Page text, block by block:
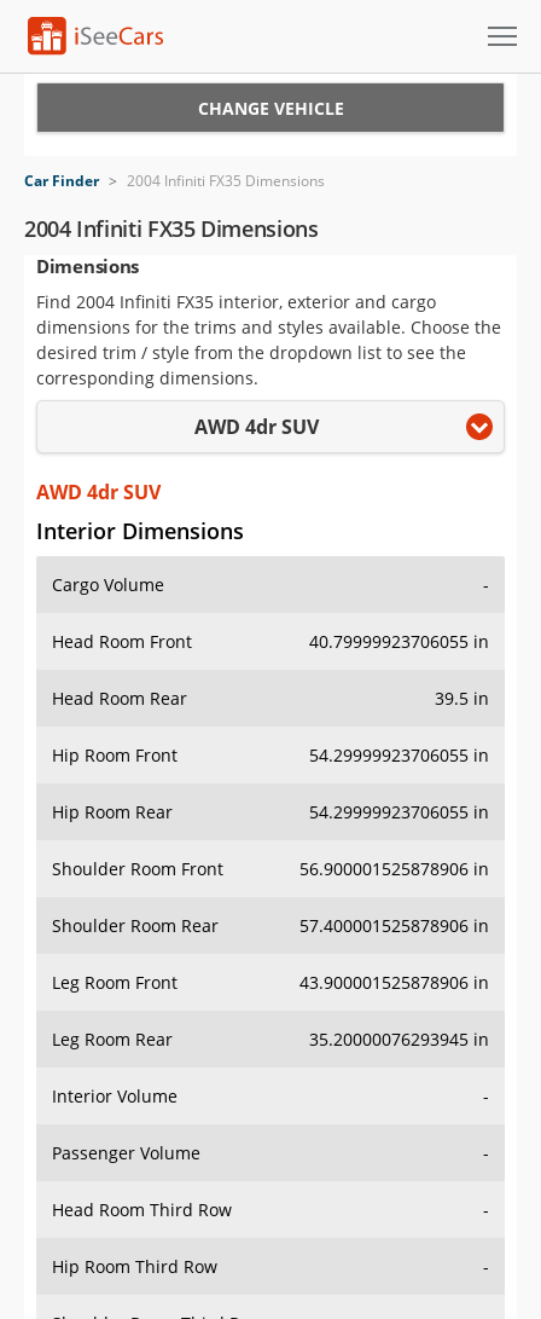
VIN Check
Saved Cars
Saved Searches
Saved iVIN Reports
Sign Up
CHANGE VEHICLE
Car Finder > 2004 Infiniti FX35 Dimensions
2004 Infiniti FX35 Dimensions
Dimensions
Find 2004 Infiniti FX35 interior, exterior and cargo
dimensions for the trims and styles available. Choose the
desired trim / style from the dropdown list to see the
corresponding dimensions.
AWD 4dr SUV
AWD 4dr SUV
Interior Dimensions
Cargo Volume -
Head Room Front 40.79999923706055 in
Head Room Rear 39.5 in
Hip Room Front 54.29999923706055 in
Hip Room Rear 54.29999923706055 in
Shoulder Room Front 56.900001525878906 in
Shoulder Room Rear 57.400001525878906 in
Leg Room Front 43.900001525878906 in
Leg Room Rear 35.20000076293945 in
Interior Volume -
Passenger Volume -
Head Room Third Row -
Hip Room Third Row -